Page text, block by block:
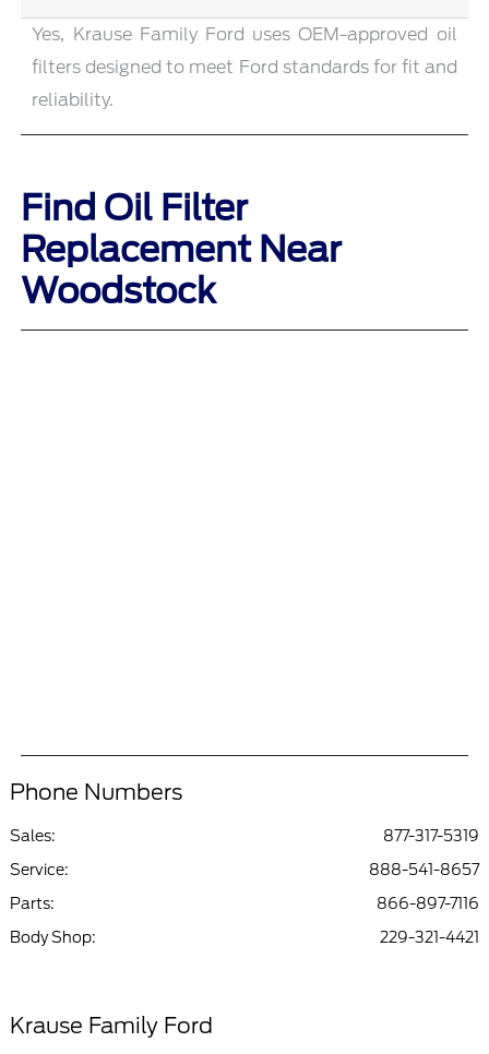
Yes, Krause Family Ford uses OEM-approved oil
filters designed to meet Ford standards for fit and
reliability.
Find Oil Filter
Replacement Near
Woodstock
Phone Numbers
Sales:
877-317-5319
Service:
888-541-8657
Parts:
866-897-7116
Body Shop: 229-321-4421
Krause Family Ford